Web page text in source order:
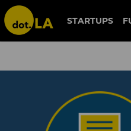
STARTUPS